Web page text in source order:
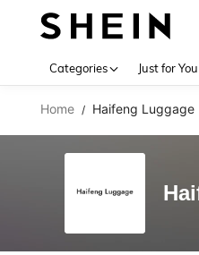
Categories Just for You
Home / Haifeng Luggage